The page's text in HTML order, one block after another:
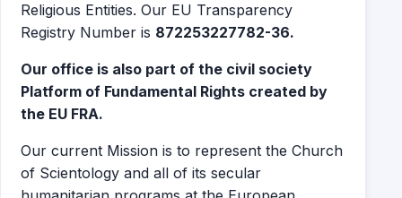
Religious Entities. Our EU Transparency
Registry Number is 872253227782-36.
Our office is also part of the civil society
Platform of Fundamental Rights created by
the EU FRA.
Our current Mission is to represent the Church
of Scientology and all of its secular